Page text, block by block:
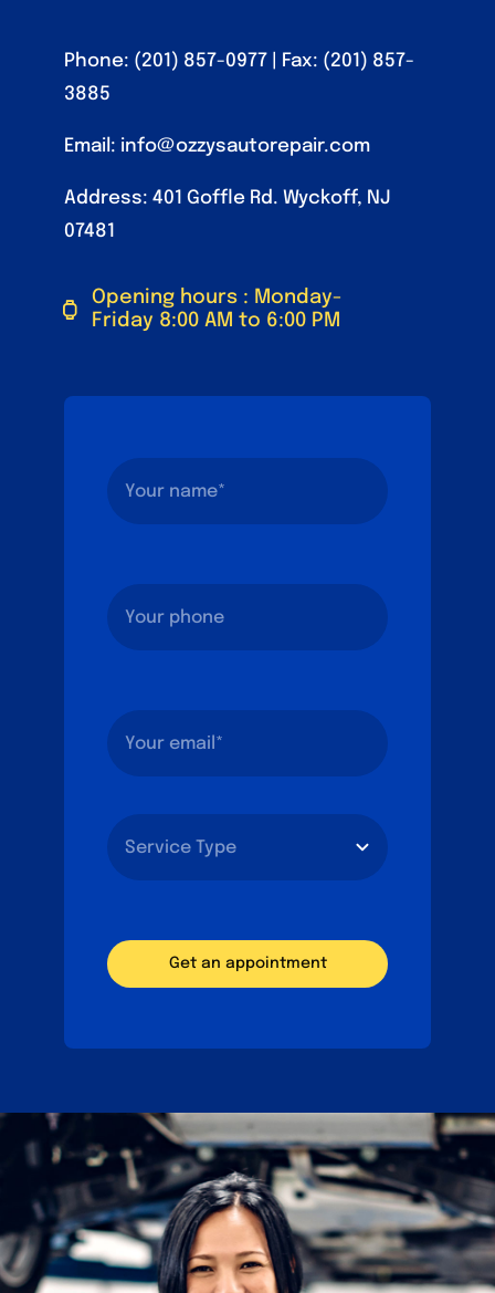
Phone: (201) 857-0977 | Fax: (201) 857-
3885
Email: info@ozzysautorepair.com
Address: 401 Goffle Rd. Wyckoff, NJ
07481
Opening hours : Monday-
Friday 8:00 AM to 6:00 PM
Get an appointment